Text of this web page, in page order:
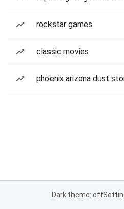
rockstar games
classic movies
phoenix arizona dust
Dark theme: off